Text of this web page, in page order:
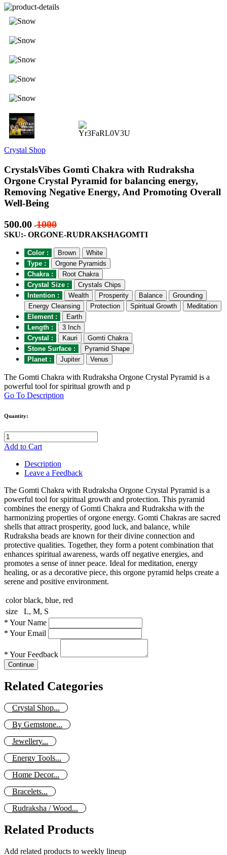
Crystal Shop
CrystalsVibes Gomti Chakra with Rudraksha
Orgone Crystal Pyramid for balancing energy,
Removing Negative Energy, And Promoting Overall
Well-Being
500.00 -1000
SKU:- ORGONE-RUDRAKSHAGOMTI
Color : Brown
White
Type :
Orgone Pyramids
Chakra :
Root Chakra
Crystal Size :
Crystals Chips
Intention :
Wealth Prosperity Balance
Grounding
Energy Cleansing
Protection Spiritual Growth
Meditation
Element :
Earth
Length :
3 Inch
Crystal :
Kauri
Gomti Chakra
Stone Surface :
Pyramid Shape
Planet :
Jupiter Venus
The Gomti Chakra with Rudraksha Orgone Crystal Pyramid is a
powerful tool for spiritual growth and p
Go To Description
Quantity:
Add to Cart
Description
Leave a Feedback
The Gomti Chakra with Rudraksha Orgone Crystal Pyramid is a
powerful tool for spiritual growth and protection. This pyramid
combines the energy of Gomti Chakra and Rudraksha with the
harmonizing properties of orgone energy. Gomti Chakras are sacred
shells that attract prosperity, good luck, and balance, while
Rudraksha beads are known for their divine connection and
protective qualities. Together, they form a potent combination that
enhances spiritual awareness, wards off negative energies, and
promotes a sense of inner peace. Ideal for meditation, energy
healing, or as a decorative piece, this orgone pyramid helps create a
serene and positive environment.
color black, blue, red
size
L, M, S
* Your Name
* Your Email
* Your Feedback
Continue
Related Categories
Crystal Shop...
By Gemstone...
Jewellery...
Energy Tools...
Home Decor...
Bracelets...
Rudraksha / Wood...
Related Products
Add related products to weekly lineup